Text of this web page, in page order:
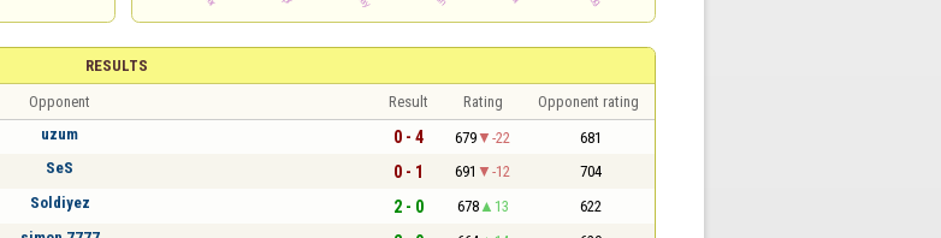
RESULTS
Opponent Result Rating Opponent rating
uzum 0 - 4 679 -22 681
SeS 0 - 1 691 -12 704
Soldiyez 2 - 0 678 13 622